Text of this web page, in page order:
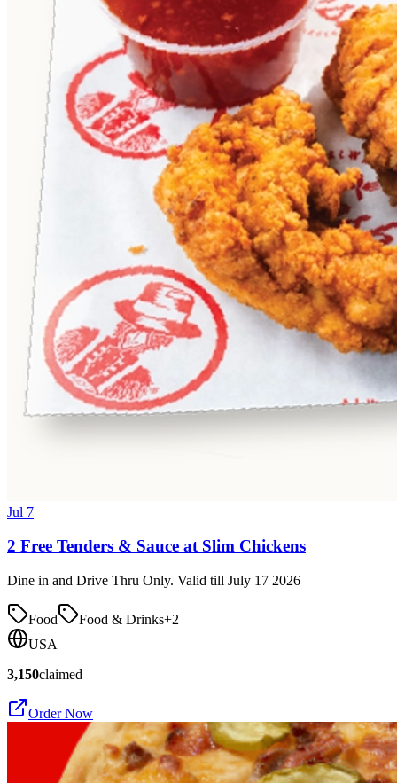
Jul 7
2 Free Tenders & Sauce at Slim Chickens
Dine in and Drive Thru Only. Valid till July 17 2026
Food Food & Drinks+2
USA
3,150claimed
Order Now